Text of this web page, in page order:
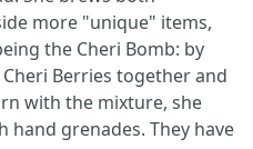
more "unique" items,
the Cheri Bomb: by
Berries together and
with the mixture, she
hand grenades. They have